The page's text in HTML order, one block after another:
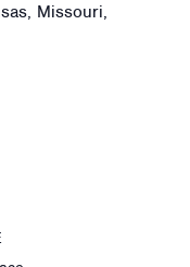
Missouri,